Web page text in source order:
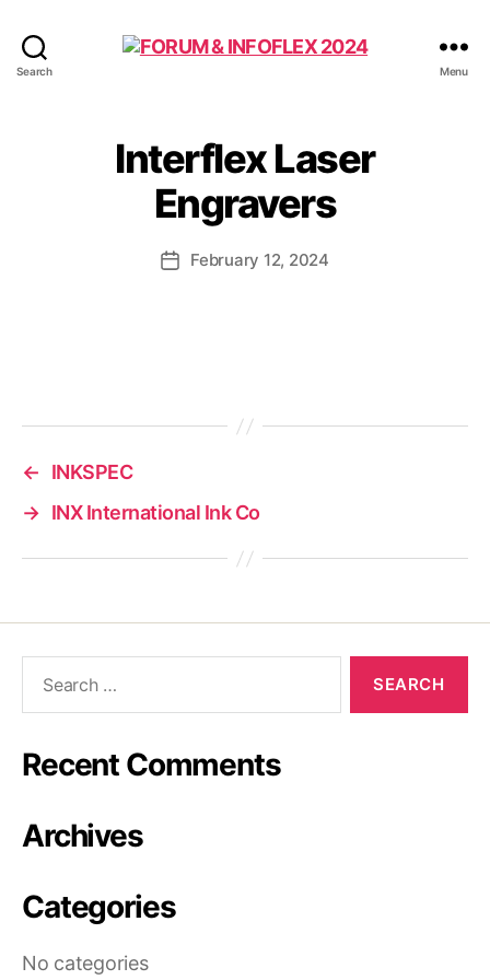
Search
2024
Menu
Interflex Laser
Engravers
PostFebruary 12, 2024
←
INKSPEC
→ INX International Ink Co
Recent Comments
Archives
Categories
No categories